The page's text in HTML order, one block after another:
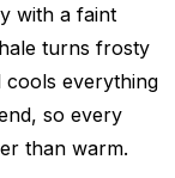
with a faint
turns frosty
cools everything
so every
than warm.